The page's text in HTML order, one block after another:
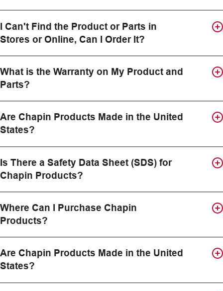
I Can't Find the Product or Parts in
Stores or Online, Can I Order It?
What is the Warranty on My Product and
Parts?
Are Chapin Products Made in the United
States?
Is There a Safety Data Sheet (SDS) for
Chapin Products?
Where Can I Purchase Chapin
Products?
Are Chapin Products Made in the United
States?